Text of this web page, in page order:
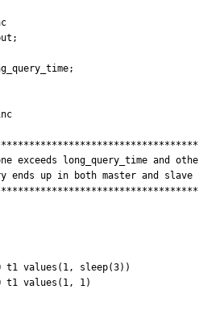
exceeds long_query_time and
ends up in both master and slave
t1 values(1, sleep(3))
t1 values(1, 1)